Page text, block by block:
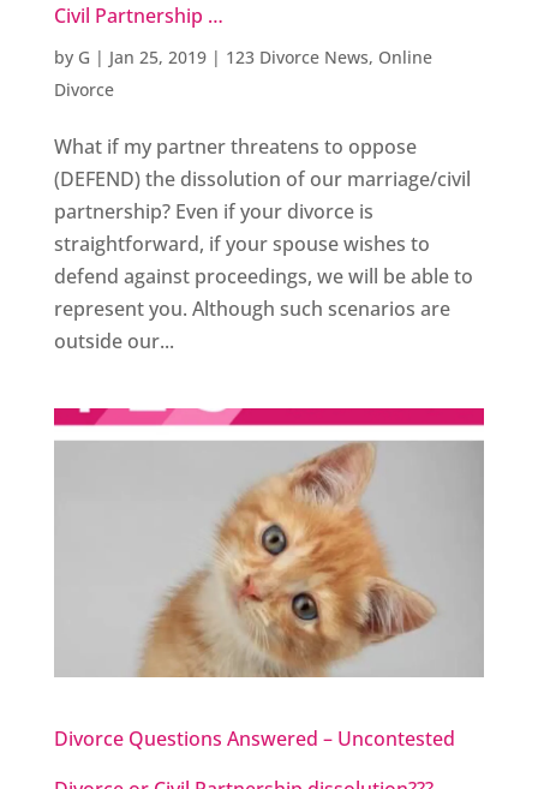
Civil Partnership …
by G | Jan 25, 2019| 123 Divorce News, Online
Divorce
What if my partner threatens to oppose
(DEFEND) the dissolution of our marriage/civil
partnership? Even if your divorce is
straightforward, if your spouse wishes to
defend against proceedings, we will be able to
represent you. Although such scenarios are
outside our...
Divorce Questions Answered – Uncontested